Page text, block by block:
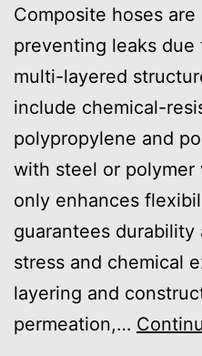
Composite hoses
preventing leaks
multi-layered
include chemical-
polypropylene and
with steel or polymer
only enhances
guarantees durability
stress and chemical
layering and
permeation,…